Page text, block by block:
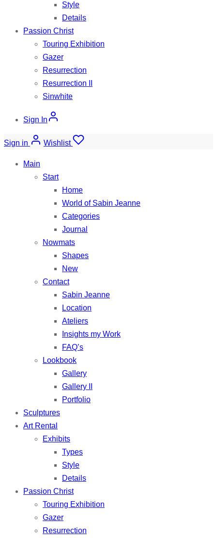
Style
Details
Passion Christ
Touring Exhibition
Gazer
Resurrection
Resurrection II
Sinwhite
Sign In
Sign in Wishlist
Main
Start
Home
World of Sabin Jeanne
Categories
Journal
Nowmats
Shapes
New
Contact
Sabin Jeanne
Location
Ateliers
Insights my Work
FAQ’s
Lookbook
Gallery
Gallery II
Portfolio
Sculptures
Art Rental
Exhibits
Types
Style
Details
Passion Christ
Touring Exhibition
Gazer
Resurrection